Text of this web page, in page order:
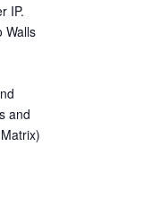
IP.
Walls
and